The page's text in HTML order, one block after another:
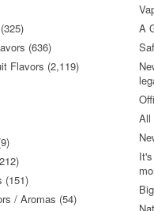
(636)
Flavors (2,119)
(151)
/ Aromas (54)
A
All